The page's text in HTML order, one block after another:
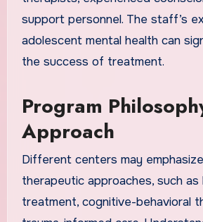
support personnel. The staff’s
adolescent mental health can
the success of treatment.
Program
Approach
Different centers may
therapeutic approaches, such as
treatment, cognitive-behavioral